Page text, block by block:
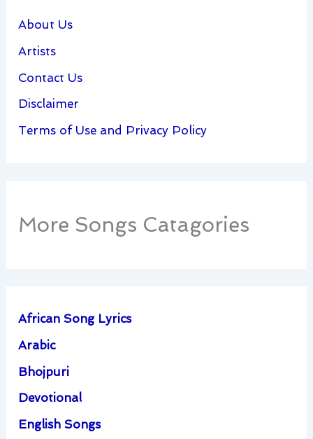
About Us
Artists
Contact Us
Disclaimer
Terms of Use and Privacy Policy
More Songs Catagories
African Song Lyrics
Arabic
Bhojpuri
Devotional
English Songs